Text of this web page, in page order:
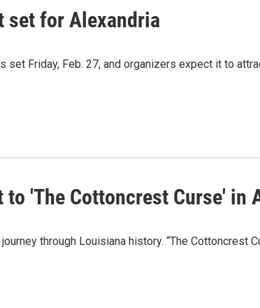
set for Alexandria
set Friday, Feb. 27, and organizers expect it to
'The Cottoncrest Curse' in
through Louisiana history. “The Cottoncrest